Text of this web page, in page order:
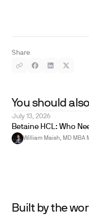
Share
You should
July 13, 2026
Betaine HCL: Who
William Maish, MD MBA
Built by the